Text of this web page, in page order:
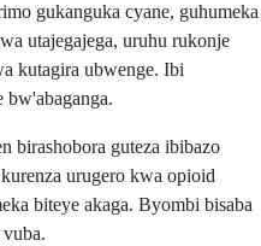
gukanguka cyane, guhumeka
utajegajega, uruhu rukonje
kutagira ubwenge. Ibi
bw'abaganga.
birashobora guteza ibibazo
urugero kwa opioid
biteye akaga. Byombi bisaba